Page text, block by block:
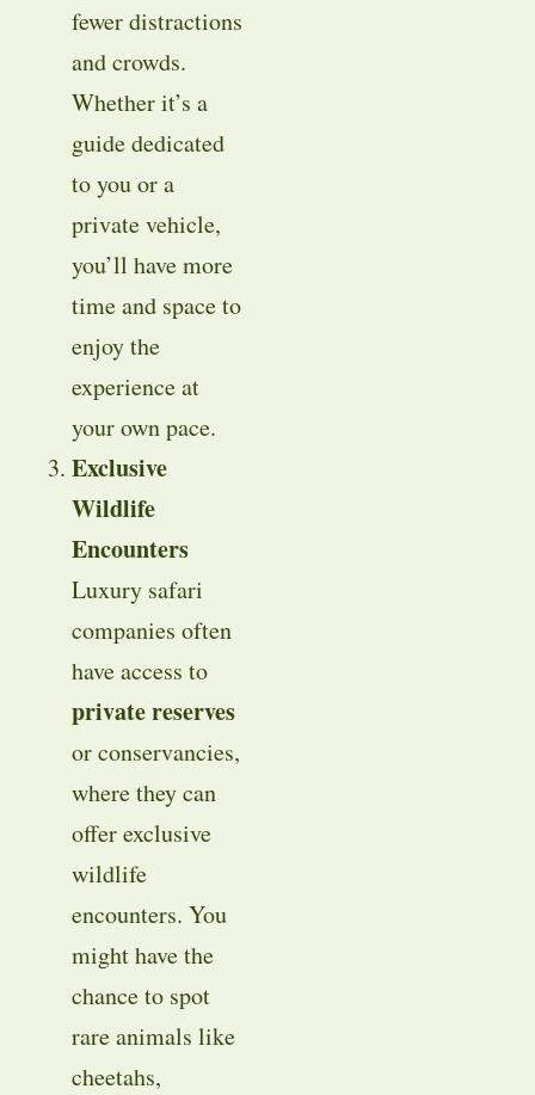
fewer distractions
and crowds.
Whether it’s a
guide dedicated
to you or a
private vehicle,
you’ll have more
time and space to
enjoy the
experience at
your own pace.
Exclusive
Wildlife
Encounters
Luxury safari
companies often
have access to
private reserves
or conservancies,
where they can
offer exclusive
wildlife
encounters. You
might have the
chance to spot
rare animals like
cheetahs,